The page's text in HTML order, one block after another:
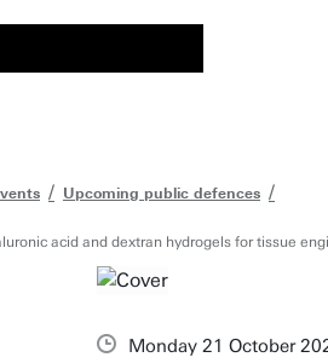
Upcoming public defences
acid and dextran hydrogels for tissue
Monday 21 October